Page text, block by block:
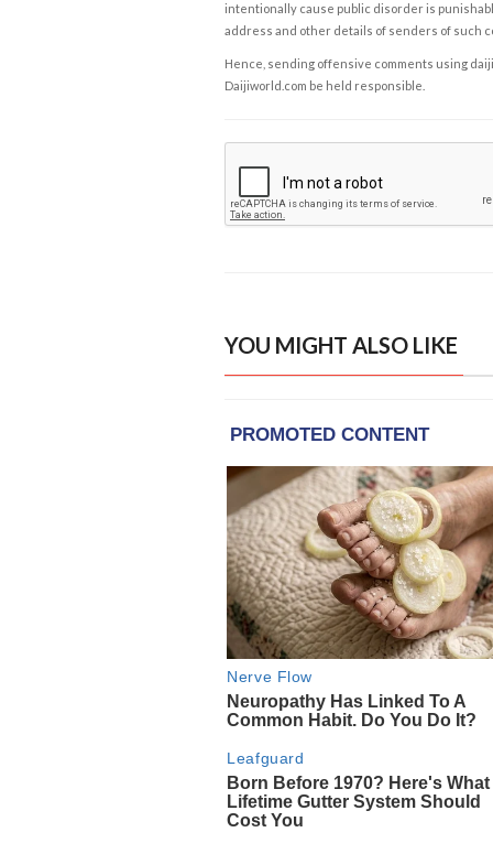
intentionally cause public disorder is
address and other details of senders of such
Hence, sending offensive comments using
Daijiworld.com be held responsible.
YOU MIGHT ALSO LIKE